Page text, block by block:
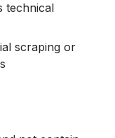
technical
scraping or